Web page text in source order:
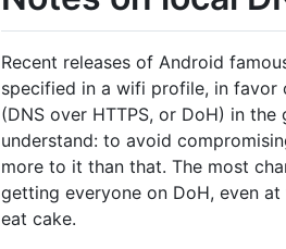
Recent releases of Android
specified in a wifi profile, in favor
(DNS over HTTPS, or DoH) in
understand: to avoid
more to it than that. The most
getting everyone on DoH, even
eat cake.